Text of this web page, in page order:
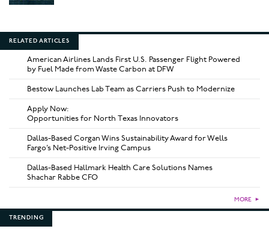
RELATED ARTICLES
American Airlines Lands First U.S. Passenger Flight Powered
by Fuel Made from Waste Carbon at DFW
Bestow Launches Lab Team as Carriers Push to Modernize
Apply Now:
Opportunities for North Texas Innovators
Dallas-Based Corgan Wins Sustainability Award for Wells
Fargo’s Net-Positive Irving Campus
Dallas-Based Hallmark Health Care Solutions Names
Shachar Rabbe CFO
MORE ►
TRENDING